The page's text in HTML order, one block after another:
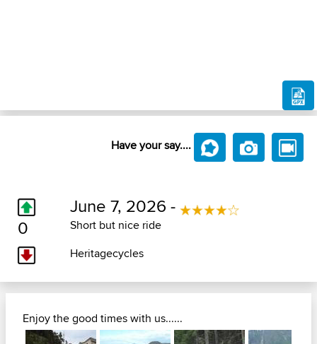
Have your say....
0
June 7, 2026 -
Short but nice ride
Heritagecycles
Enjoy the good times with us......